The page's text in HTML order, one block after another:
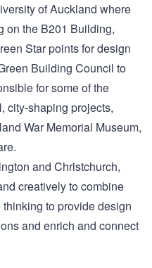
of Auckland where
on the B201 Building,
Star points for design
Building Council to
for some of the
city-shaping projects,
War Memorial Museum,
and Christchurch,
creatively to combine
to provide design
and enrich and connect